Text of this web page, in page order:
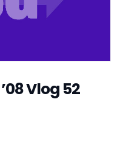
Vlog 52